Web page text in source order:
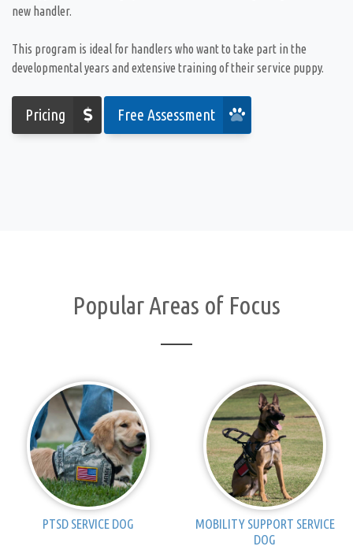
new handler.
This program is ideal for handlers who want to take part in the
developmental years and extensive training of their service puppy.
Pricing Free Assessment
Popular Areas of Focus
PTSD SERVICE DOG
MOBILITY SUPPORT SERVICE
DOG